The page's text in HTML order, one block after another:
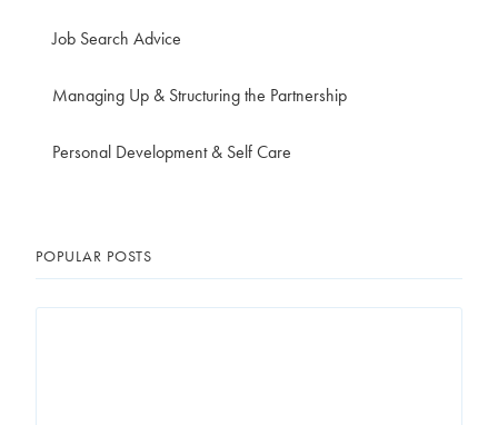
Job Search Advice
Managing Up & Structuring the Partnership
Personal Development & Self Care
POPULAR POSTS